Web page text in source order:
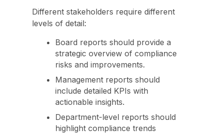
Different stakeholders require different
levels of detail:
Board reports should provide a
strategic overview of compliance
risks and improvements.
Management reports should
include detailed KPIs with
actionable insights.
Department-level reports should
highlight compliance trends